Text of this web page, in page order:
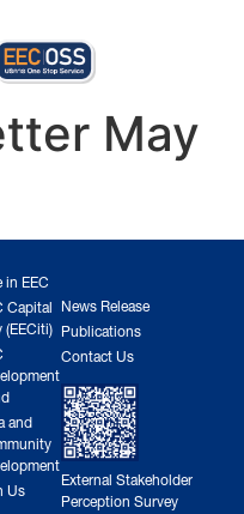
May
in EEC
Capital
and
Us
News Release
Publications
Contact Us
External Stakeholder
Perception Survey